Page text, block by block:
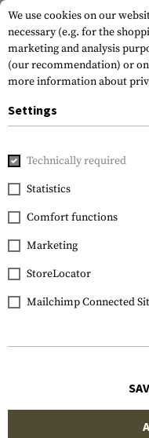
Home Garments
Arc'teryx
Cold WX LS
Men's Wool
We use cookies on our
necessary (e.g. for the
marketing and analysis
(our recommendation) or
more information about
Settings
Technically required
Statistics
Comfort functions
Marketing
StoreLocator
Mailchimp Connected